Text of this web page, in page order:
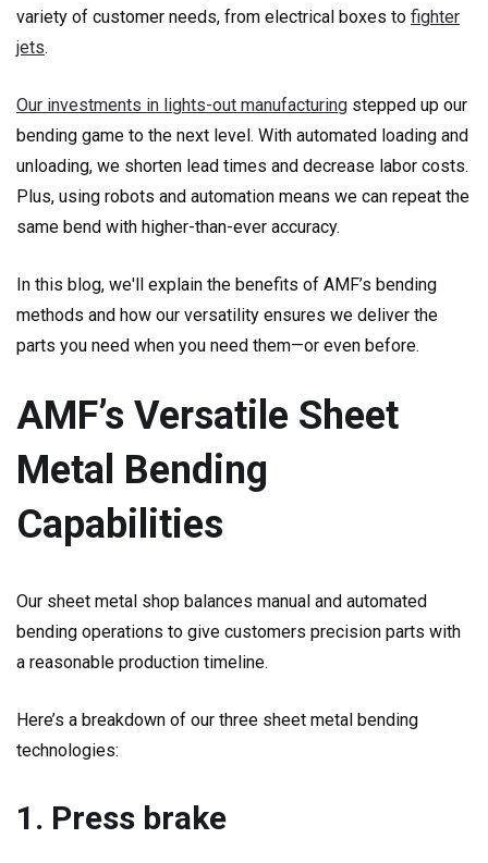
variety of customer needs, from electrical boxes to fighter
jets.
Our investments in lights-out manufacturing stepped up our
bending game to the next level. With automated loading and
unloading, we shorten lead times and decrease labor costs.
Plus, using robots and automation means we can repeat the
same bend with higher-than-ever accuracy.
In this blog, we'll explain the benefits of AMF’s bending
methods and how our versatility ensures we deliver the
parts you need when you need them—or even before.
AMF’s Versatile Sheet
Metal Bending
Capabilities
Our sheet metal shop balances manual and automated
bending operations to give customers precision parts with
a reasonable production timeline.
Here’s a breakdown of our three sheet metal bending
technologies:
1. Press brake